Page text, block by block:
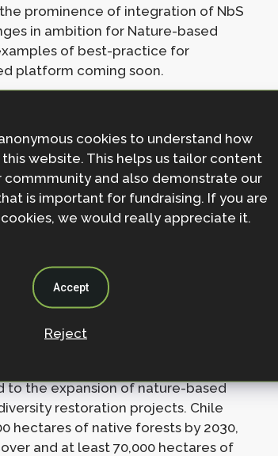
prominence of integration of NbS
in ambition for Nature-based
of best-practice for
platform coming soon.
significantly improve
country recognises that the loss
acknowledges the power of
nature-based solutions over
pilot project in Santiago,
and pathogen reduction in
and people’s livelihood.
regime by 2024,
the country’s
in decision making is
to the expansion of nature-based
restoration projects. Chile
hectares of native forests by 2030,
and at least 70,000 hectares of
cookies to understand how
website. This helps us tailor content
and also demonstrate our
is important for fundraising. If you are
we would really appreciate it.
Accept
Reject